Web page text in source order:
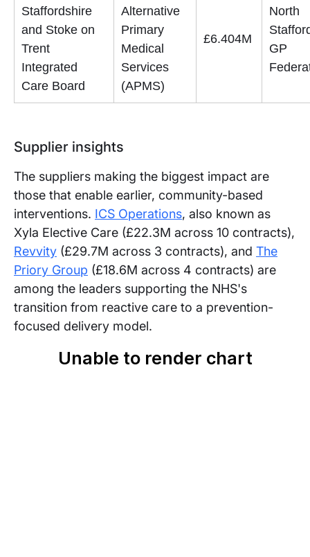
Staffordshire
and Stoke on
Trent
Integrated
Care Board
Alternative
Primary
Medical
Services
(APMS)
£6.404M
North
GP
Supplier insights
The suppliers making the biggest impact are
those that enable earlier, community-based
interventions. ICS Operations, also known as
Xyla Elective Care (£22.3M across 10 contracts),
Revvity (£29.7M across 3 contracts), and The
Priory Group (£18.6M across 4 contracts) are
among the leaders supporting the NHS's
transition from reactive care to a prevention-
focused delivery model.